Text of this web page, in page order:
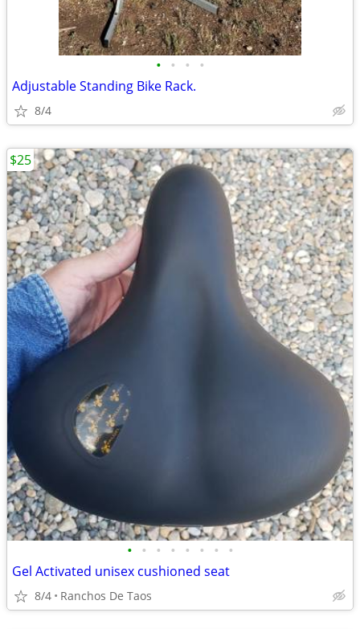
• • • •
Adjustable Standing Bike Rack.
8/4
• • • • • • • •
Gel Activated unisex cushioned seat
8/4 Ranchos De Taos
$25